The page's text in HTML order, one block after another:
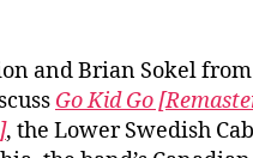
and Brian Sokel from
Go Kid Go
, the Lower Swedish